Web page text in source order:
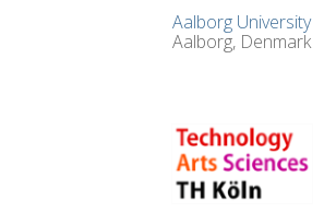
Aalborg University
Aalborg, Denmark